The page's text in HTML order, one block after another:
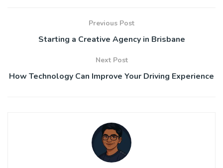
Previous Post
Starting a Creative Agency in Brisbane
Next Post
How Technology Can Improve Your Driving Experience